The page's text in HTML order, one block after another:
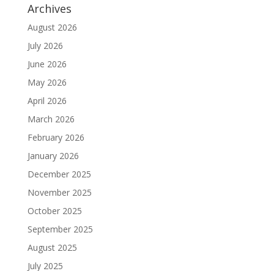
Archives
August 2026
July 2026
June 2026
May 2026
April 2026
March 2026
February 2026
January 2026
December 2025
November 2025
October 2025
September 2025
August 2025
July 2025